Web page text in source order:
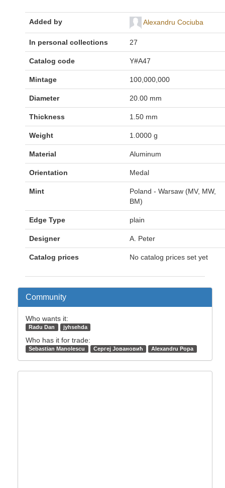
Added by Alexandru Cociuba
In personal collections 27
Catalog code Y#A47
Mintage 100,000,000
Diameter 20.00 mm
Thickness 1.50 mm
Weight 1.0000 g
Material Aluminum
Orientation Medal
Mint
Poland - Warsaw (MV, MW,
BM)
Edge Type plain
Designer A. Peter
Catalog prices No catalog prices set yet
Community
Who wants it:
Radu Dan jyhsehda
Who has it for trade:
Sebastian Manolescu Сергеј Јовановић Alexandru Popa